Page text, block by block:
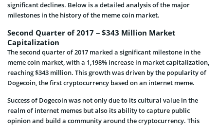
significant declines. Below is a detailed analysis of the major
milestones in the history of the meme coin market.
Second Quarter of 2017 – $343 Million Market
Capitalization
The second quarter of 2017 marked a significant milestone in the
meme coin market, with a 1,198% increase in market capitalization,
reaching $343 million. This growth was driven by the popularity of
Dogecoin, the first cryptocurrency based on an internet meme.
Success of Dogecoin was not only due to its cultural value in the
realm of internet memes but also its ability to capture public
opinion and build a community around the cryptocurrency. This